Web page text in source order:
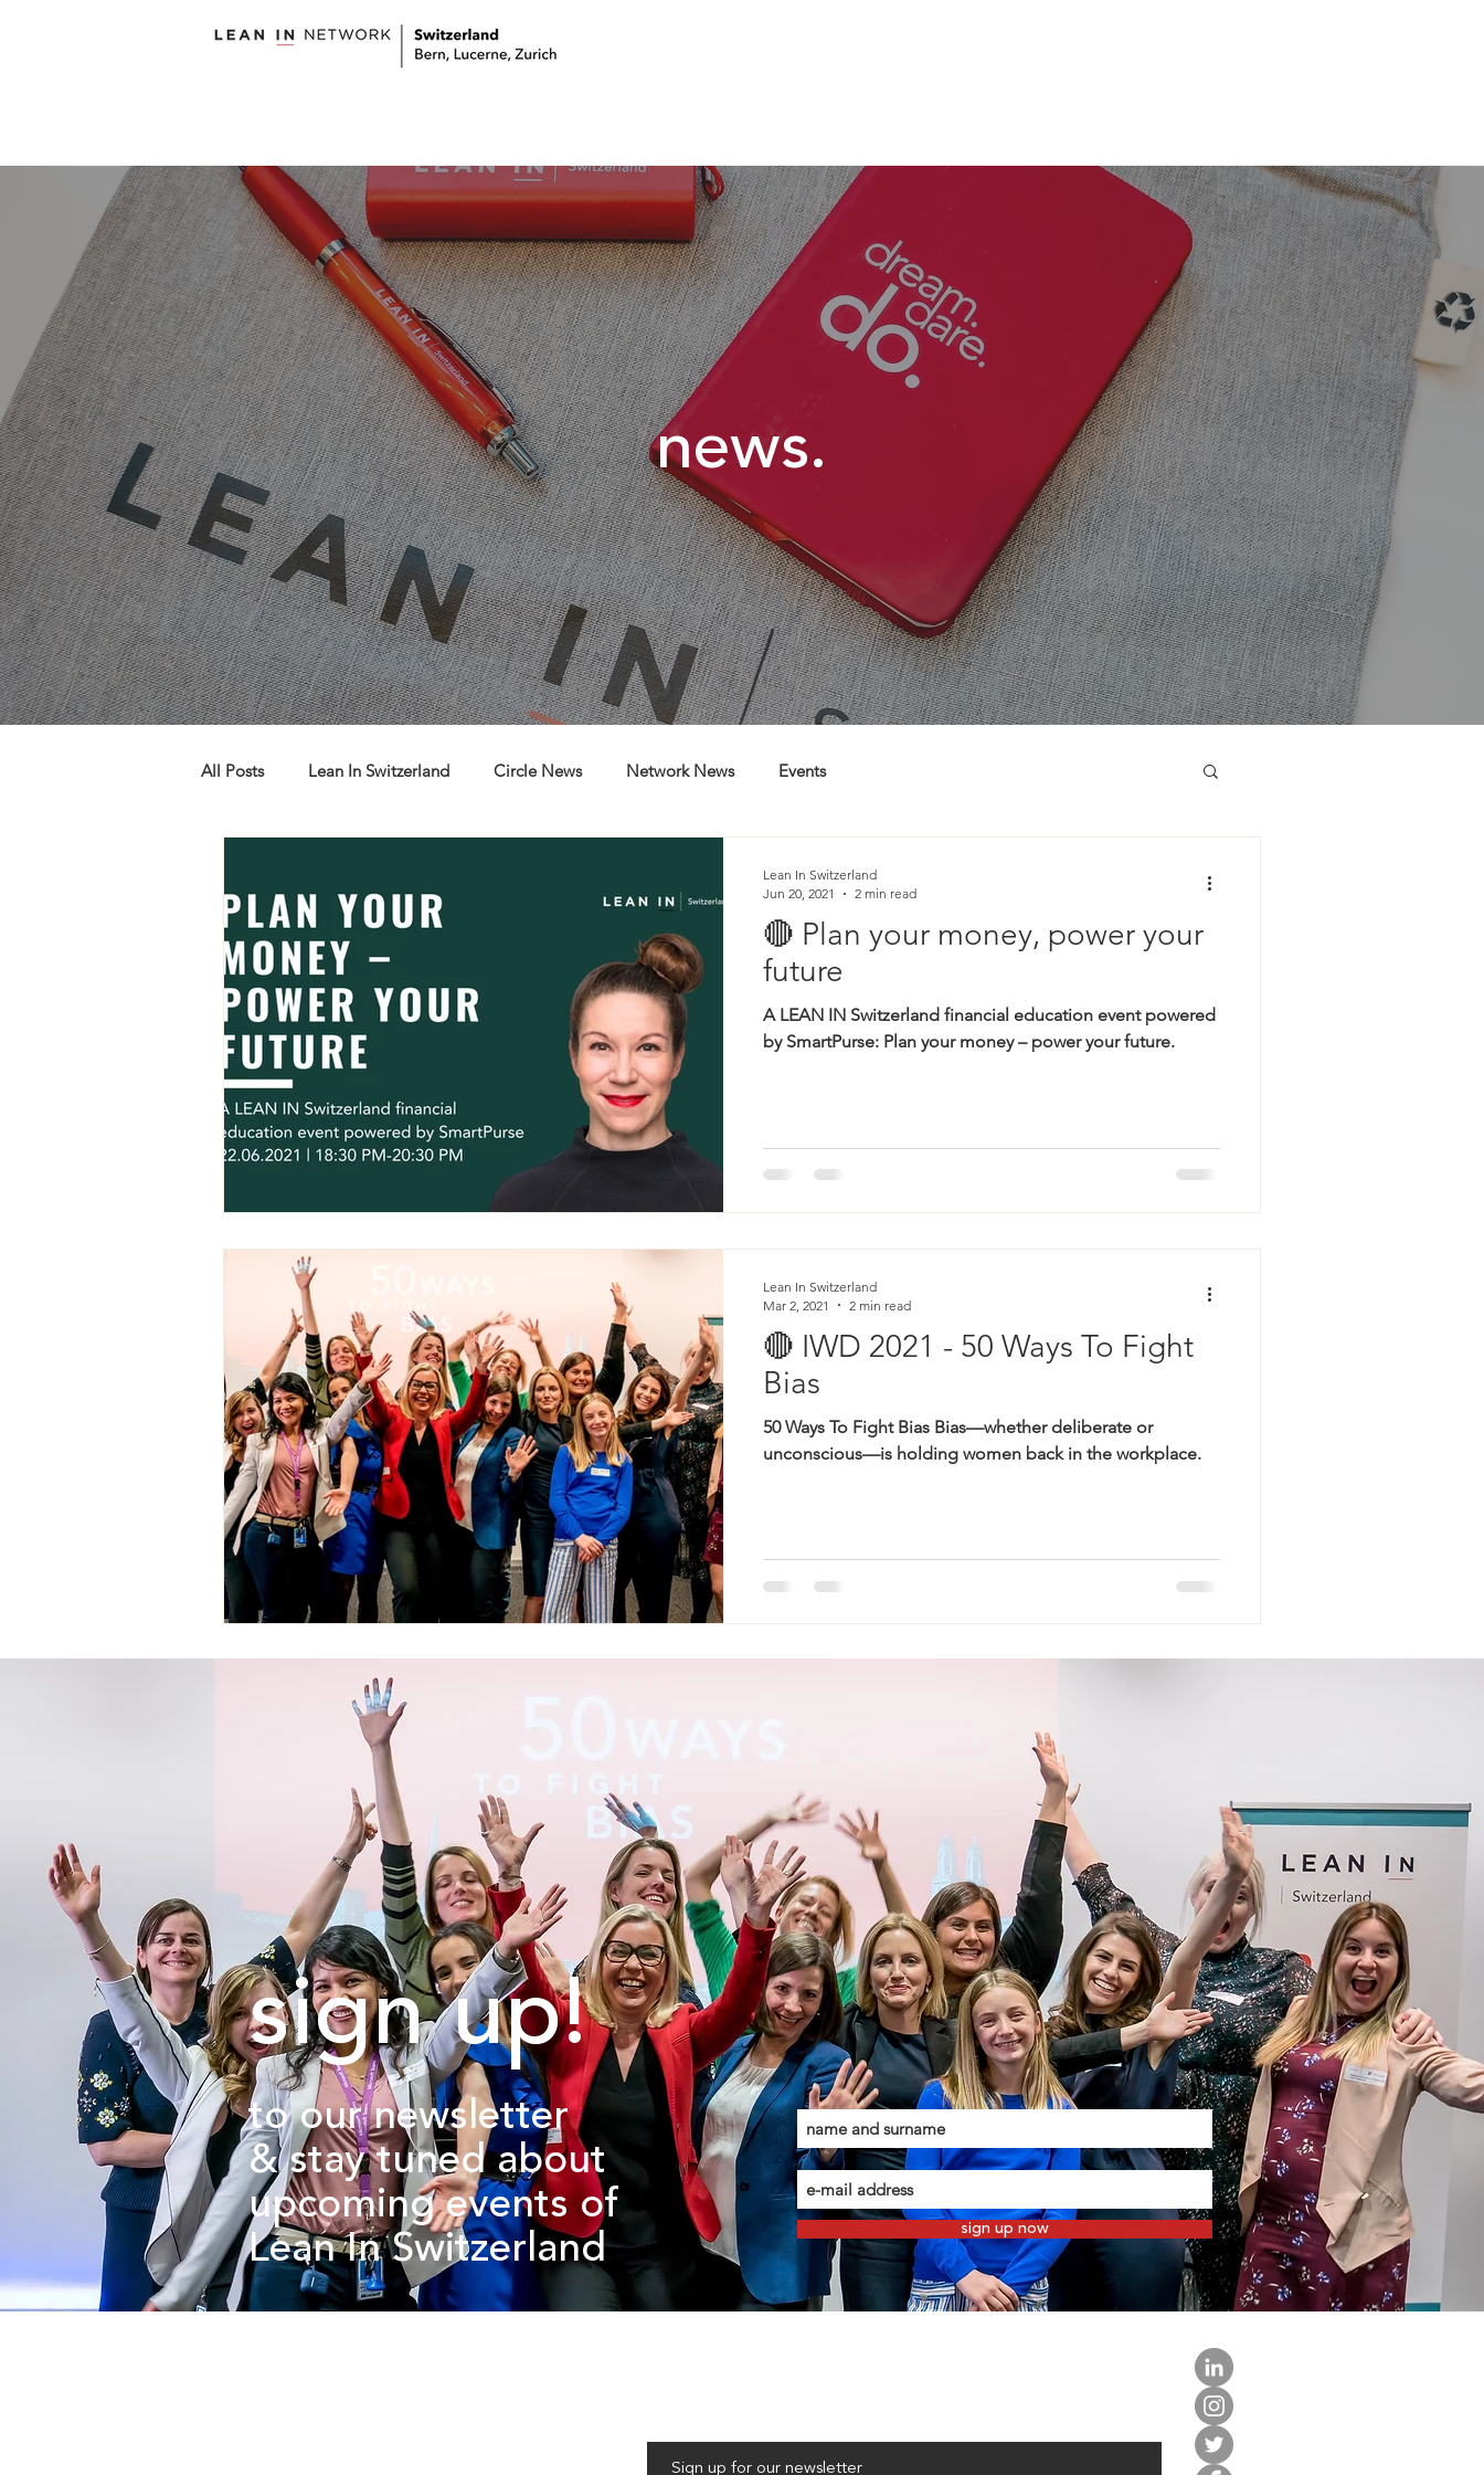
news.
All Posts Lean In Switzerland Circle News Network News Events
🔴 Plan your money, power your
future
A LEAN IN Switzerland financial education event powered
by SmartPurse: Plan your money – power your future.
Lean In Switzerland
Jun 20, 2021
2 min read
🔴 IWD 2021 - 50 Ways To Fight
Bias
50 Ways To Fight Bias Bias—whether deliberate or
unconscious—is holding women back in the workplace.
Lean In Switzerland
Mar 2, 2021
2 min read
sign up!
to our newsletter
&stay tunedabout
upcoming events of
Lean In Switzerland
sign up now
Sign up for our newsletter